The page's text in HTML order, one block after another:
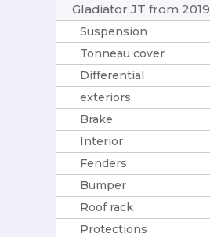
Gladiator JT from 2019
Suspension
Tonneau cover
Differential
exteriors
Brake
Interior
Fenders
Bumper
Roof rack
Protections